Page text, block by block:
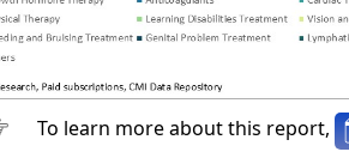
To learn more about this report,